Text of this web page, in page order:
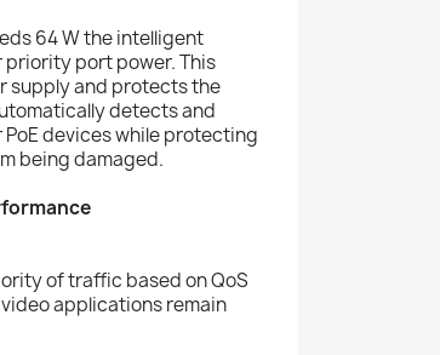
64 W the intelligent
priority port power. This
supply and protects the
detects and
devices while protecting
being damaged.
of traffic based on QoS
applications remain